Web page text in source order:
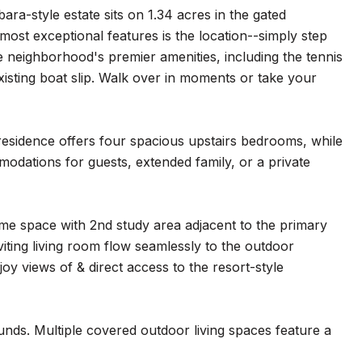
style estate sits on 1.34 acres in the gated
exceptional features is the location--simply step
premier amenities, including the tennis
boat slip. Walk over in moments or take your
offers four spacious upstairs bedrooms, while
for guests, extended family, or a private
space with 2nd study area adjacent to the primary
living room flow seamlessly to the outdoor
views of & direct access to the resort-style
Multiple covered outdoor living spaces feature a